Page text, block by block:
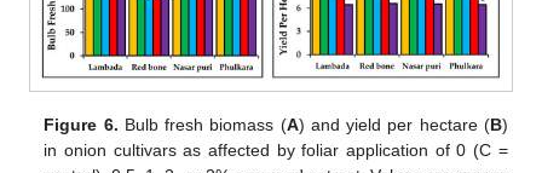
Figure 6. Bulb fresh biomass (A) and yield per hectare (B)
in onion cultivars as affected by foliar application of 0 (C =